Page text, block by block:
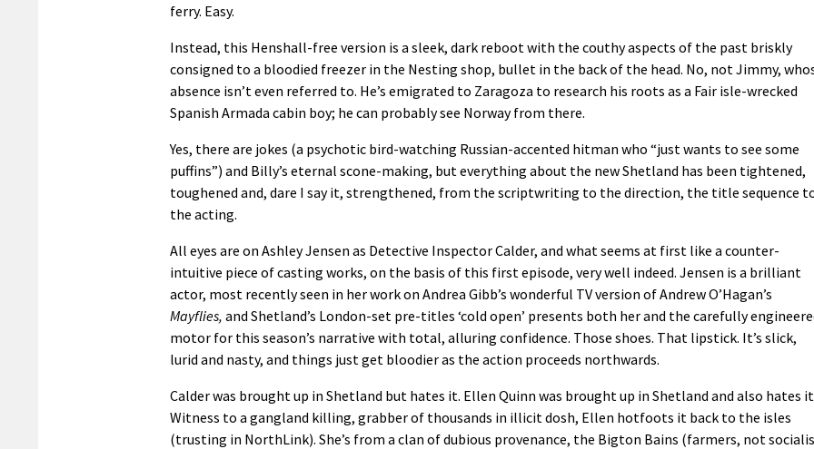
ferry. Easy.
Instead, this Henshall-free version is a sleek, dark reboot with the couthy aspects of the past briskly
consigned to a bloodied freezer in the Nesting shop, bullet in the back of the head. No, not Jimmy,
absence isn’t even referred to. He’s emigrated to Zaragoza to research his roots as a Fair isle-wrecked
Spanish Armada cabin boy; he can probably see Norway from there.
Yes, there are jokes (a psychotic bird-watching Russian-accented hitman who “just wants to see some
puffins”) and Billy’s eternal scone-making, but everything about the new Shetland has been tightened,
toughened and, dare I say it, strengthened, from the scriptwriting to the direction, the title sequence
the acting.
All eyes are on Ashley Jensen as Detective Inspector Calder, and what seems at first like a counter-
intuitive piece of casting works, on the basis of this first episode, very well indeed. Jensen is a brilliant
actor, most recently seen in her work on Andrea Gibb’s wonderful TV version of Andrew O’Hagan’s
Mayflies, and Shetland’s London-set pre-titles ‘cold open’ presents both her and the carefully
motor for this season’s narrative with total, alluring confidence. Those shoes. That lipstick. It’s slick,
lurid and nasty, and things just get bloodier as the action proceeds northwards.
Calder was brought up in Shetland but hates it. Ellen Quinn was brought up in Shetland and also hates
Witness to a gangland killing, grabber of thousands in illicit dosh, Ellen hotfoots it back to the isles
(trusting in NorthLink). She’s from a clan of dubious provenance, the Bigton Bains (farmers, not